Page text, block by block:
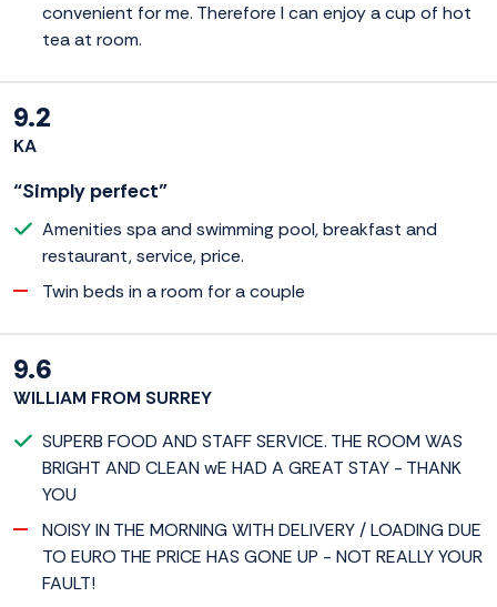
convenient for me. Therefore I can enjoy a cup of hot
tea at room.
9.2
KA
“Simply perfect”
Amenities spa and swimming pool, breakfast and
restaurant, service, price.
Twin beds in a room for a couple
9.6
WILLIAM FROM SURREY
SUPERB FOOD AND STAFF SERVICE. THE ROOM WAS
BRIGHT AND CLEAN wE HAD A GREAT STAY - THANK
YOU
NOISY IN THE MORNING WITH DELIVERY / LOADING DUE
TO EURO THE PRICE HAS GONE UP - NOT REALLY YOUR
FAULT!